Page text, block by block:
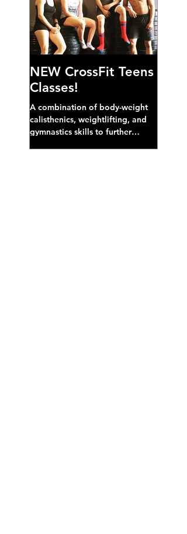
NEW CrossFit Teens
Classes!
A combination of body-weight
calisthenics, weightlifting, and
gymnastics skills to further